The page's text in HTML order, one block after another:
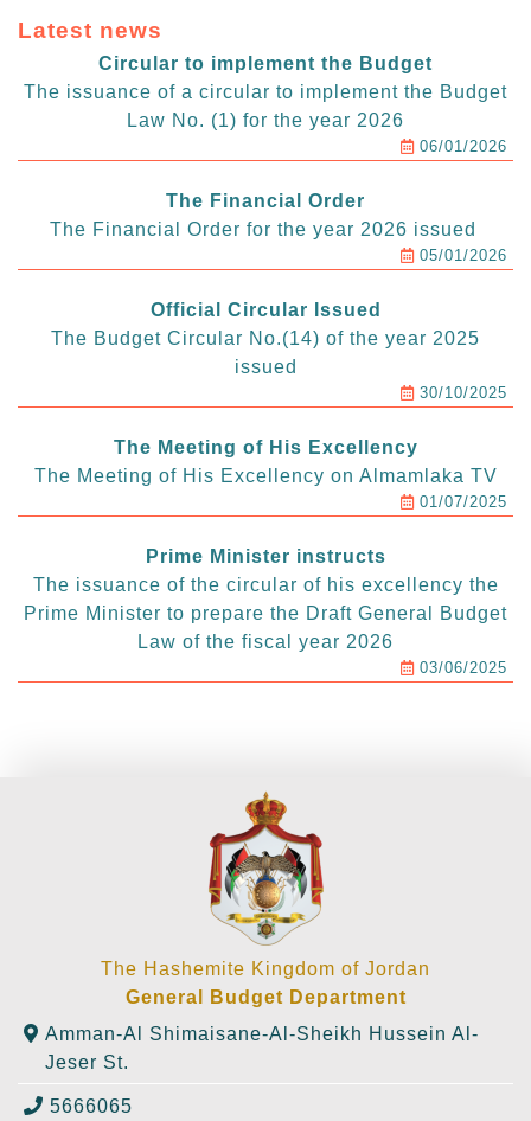
Latest news
Circular to implement the Budget
The issuance of a circular to implement the Budget
Law No. (1) for the year 2026
06/01/2026
The Financial Order
The Financial Order for the year 2026 issued
05/01/2026
Official Circular Issued
The Budget Circular No.(14) of the year 2025
issued
30/10/2025
The Meeting of His Excellency
The Meeting of His Excellency on Almamlaka TV
01/07/2025
Prime Minister instructs
The issuance of the circular of his excellency the
Prime Minister to prepare the Draft General Budget
Law of the fiscal year 2026
03/06/2025
The Hashemite Kingdom of Jordan
General Budget Department
Amman-Al Shimaisane-Al-Sheikh Hussein Al-
Jeser St.
5666065